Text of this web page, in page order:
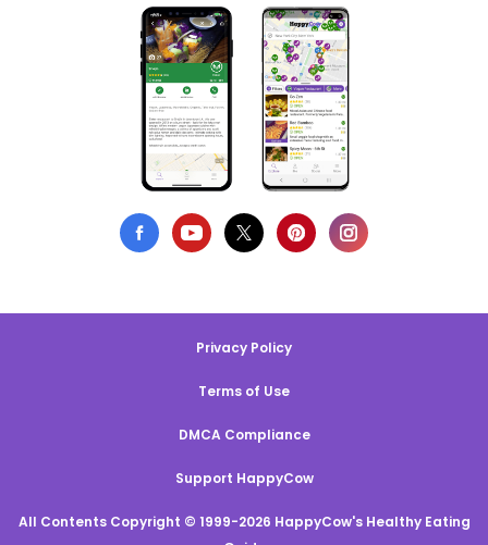
Privacy Policy
Terms of Use
DMCA Compliance
Support HappyCow
All Contents Copyright © 1999-2026 HappyCow's Healthy Eating